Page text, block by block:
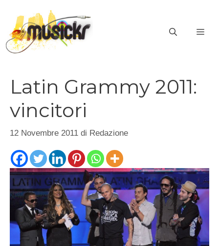
contenuto
Latin Grammy 2011:
vincitori
12 Novembre 2011 di Redazione